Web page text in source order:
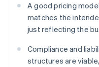
A good pricing
matches the
just reflecting the
Compliance and
structures are